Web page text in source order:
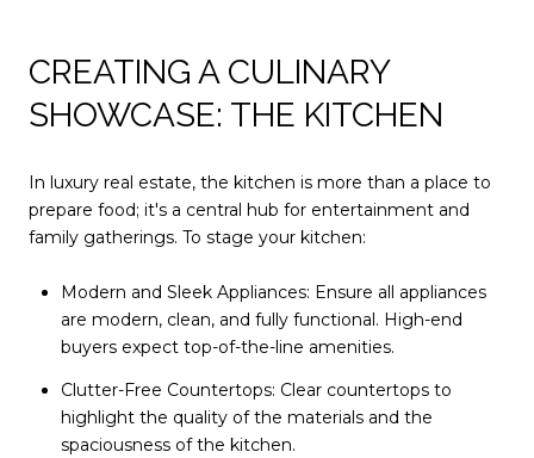
CREATING A CULINARY
SHOWCASE: THE KITCHEN
In luxury real estate, the kitchen is more than a place to
prepare food; it's a central hub for entertainment and
family gatherings. To stage your kitchen:
Modern and Sleek Appliances: Ensure all appliances
are modern, clean, and fully functional. High-end
buyers expect top-of-the-line amenities.
Clutter-Free Countertops: Clear countertops to
highlight the quality of the materials and the
spaciousness of the kitchen.